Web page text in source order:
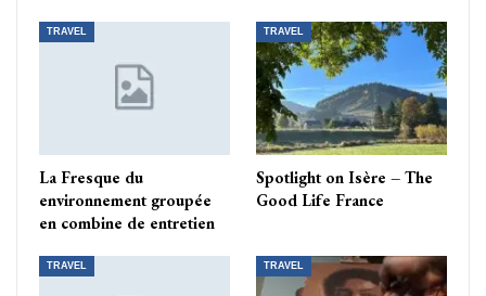
TRAVEL
La Fresque du
environnement groupée
en combine de entretien
TRAVEL
Spotlight on Isère – The
Good Life France
TRAVEL TRAVEL